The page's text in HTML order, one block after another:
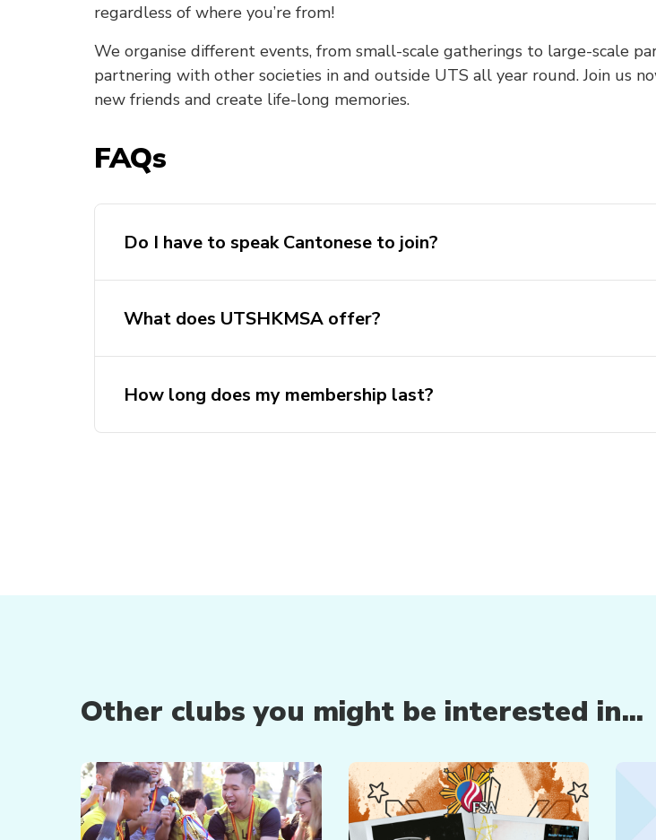
regardless of where you’re from!
We organise different events, from small-scale gatherings to large-scale
partnering with other societies in and outside UTS all year round. Join us
new friends and create life-long memories.
FAQs
Do I have to speak Cantonese to join?
What does UTSHKMSA offer?
How long does my membership last?
Other clubs you might be interested in...